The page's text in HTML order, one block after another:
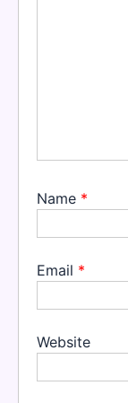
Name *
Email *
Website